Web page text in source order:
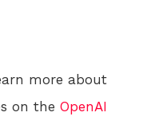
more about
on the OpenAI